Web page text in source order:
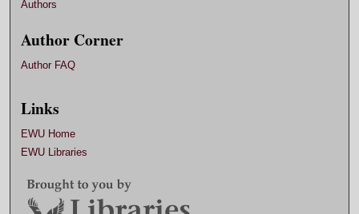
Authors
Author Corner
Author FAQ
Links
EWU Home
EWU Libraries